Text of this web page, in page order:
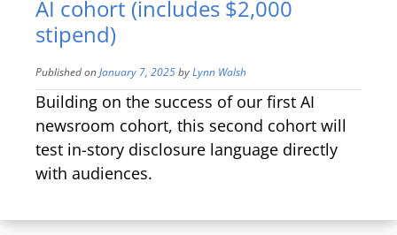
AI cohort (includes $2,000
stipend)
Published onJanuary 7, 2025byLynn Walsh
Building on the success of our first AI
newsroom cohort, this second cohort will
test in-story disclosure language directly
with audiences.